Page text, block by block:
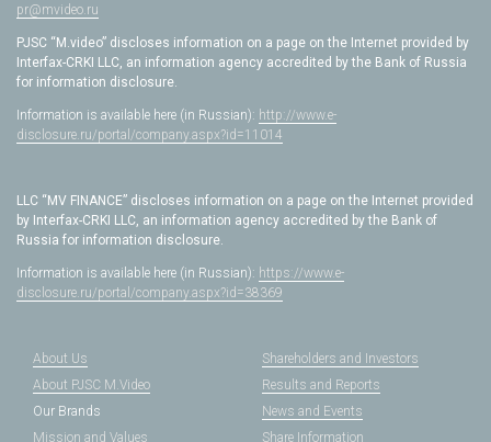
pr@mvideo.ru
PJSC “M.video” discloses information on a page on the Internet provided by
Interfax-CRKI LLC, an information agency accredited by the Bank of Russia
for information disclosure.
Information is available here (in Russian): http://www.e-
disclosure.ru/portal/company.aspx?id=11014
LLC “MV FINANCE” discloses information on a page on the Internet provided
by Interfax-CRKI LLC, an information agency accredited by the Bank of
Russia for information disclosure.
Information is available here (in Russian): https://www.e-
disclosure.ru/portal/company.aspx?id=38369
About Us
About PJSC M.Video
Our Brands
Mission and Values
Shareholders and Investors
Results and Reports
News and Events
Share Information